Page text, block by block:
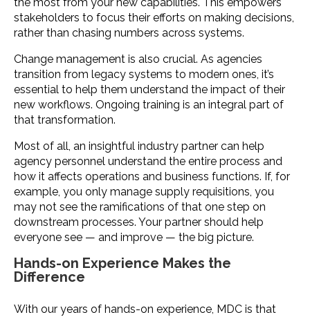
the most from your new capabilities. This empowers
stakeholders to focus their efforts on making decisions,
rather than chasing numbers across systems.
Change management is also crucial. As agencies
transition from legacy systems to modern ones, it’s
essential to help them understand the impact of their
new workflows. Ongoing training is an integral part of
that transformation.
Most of all, an insightful industry partner can help
agency personnel understand the entire process and
how it affects operations and business functions. If, for
example, you only manage supply requisitions, you
may not see the ramifications of that one step on
downstream processes. Your partner should help
everyone see — and improve — the big picture.
Hands-on Experience Makes the
Difference
With our years of hands-on experience, MDC is that